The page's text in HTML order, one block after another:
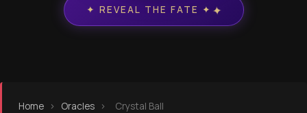
✦ REVEAL THE FATE ✦✦
Home › Oracles › Crystal Ball